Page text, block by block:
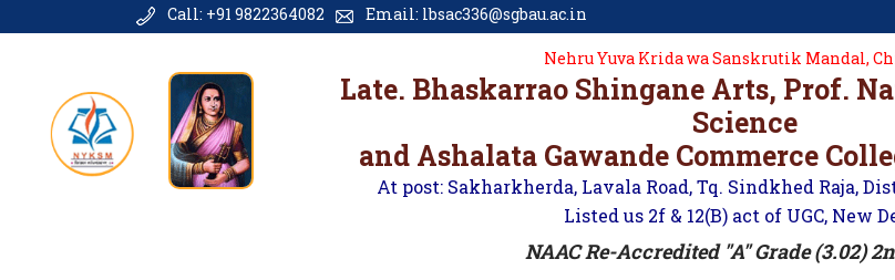
Call: +91 9822364082 Email: lbsac336@sgbau.ac.in
Nehru Yuva Krida wa Sanskrutik Mandal,
Late. Bhaskarrao Shingane Arts, Prof.
Science
and Ashalata Gawande Commerce
At post: Sakharkherda, Lavala Road, Tq. Sindkhed Raja,
Listed us 2f & 12(B) act of UGC, New
NAAC Re-Accredited "A" Grade (3.02)